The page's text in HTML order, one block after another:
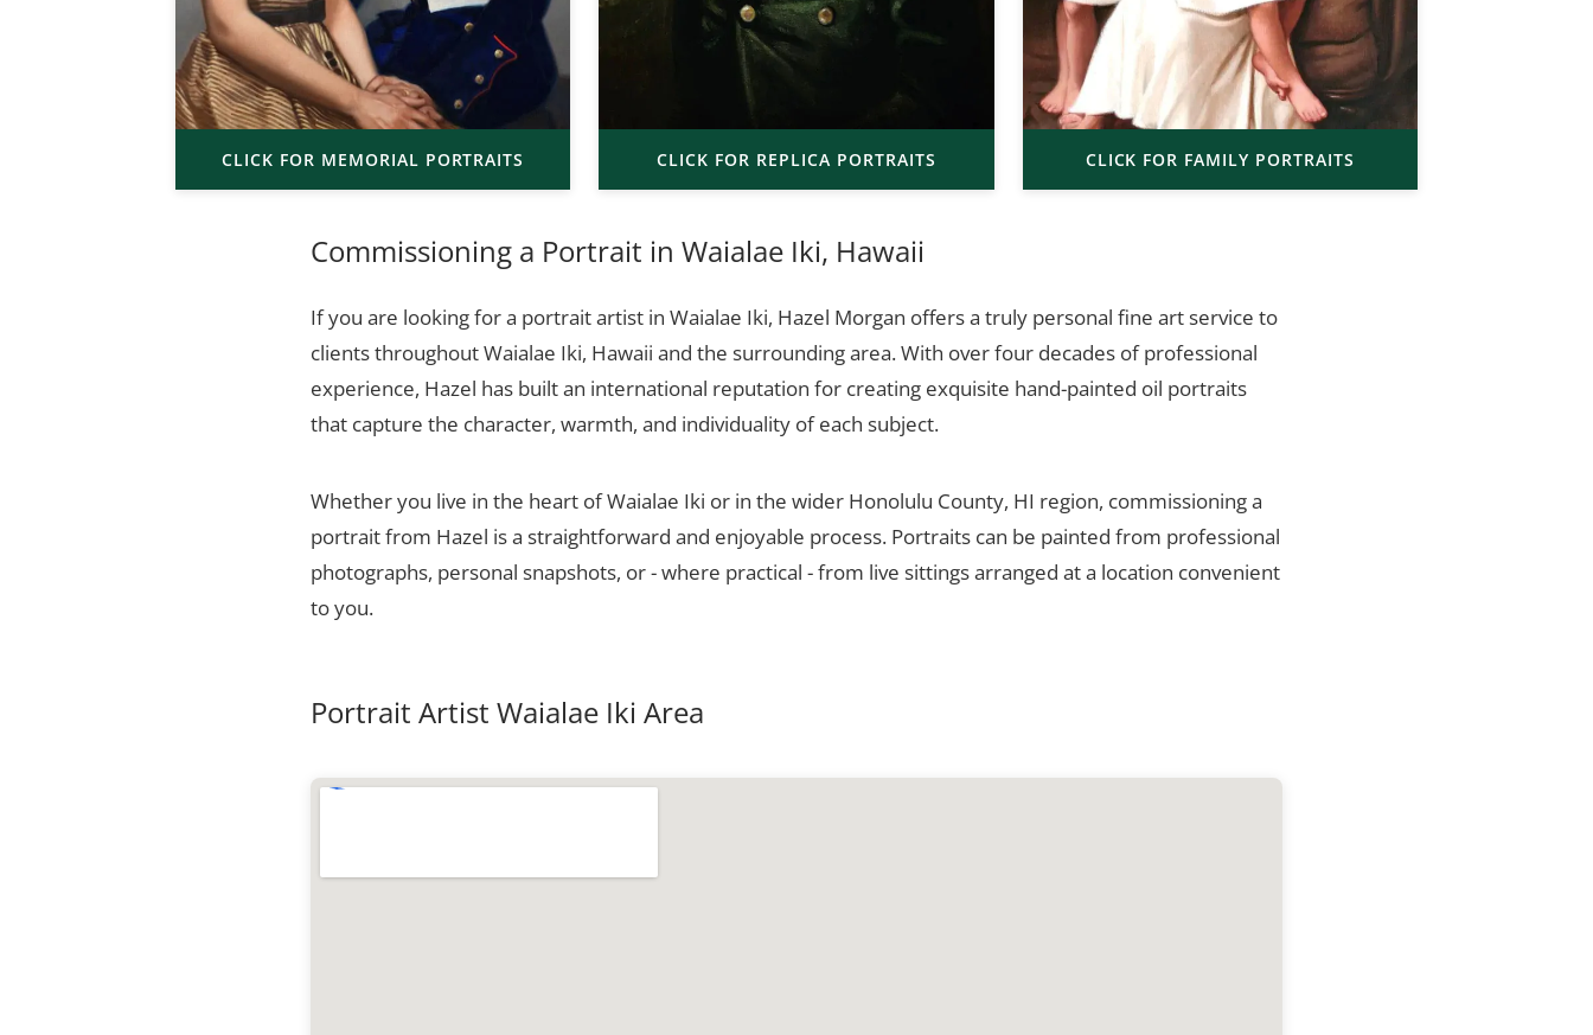
CLICK FOR MEMORIAL PORTRAITS CLICK FOR REPLICA PORTRAITS CLICK FOR FAMILY PORTRAITS
Commissioning a Portrait in Waialae Iki, Hawaii
If you are looking for a portrait artist in Waialae Iki, Hazel Morgan offers a truly personal fine art service to
clients throughout Waialae Iki, Hawaii and the surrounding area. With over four decades of professional
experience, Hazel has built an international reputation for creating exquisite hand-painted oil portraits
that capture the character, warmth, and individuality of each subject.
Whether you live in the heart of Waialae Iki or in the wider Honolulu County, HI region, commissioning a
portrait from Hazel is a straightforward and enjoyable process. Portraits can be painted from professional
photographs, personal snapshots, or - where practical - from live sittings arranged at a location convenient
to you.
Portrait Artist Waialae Iki Area